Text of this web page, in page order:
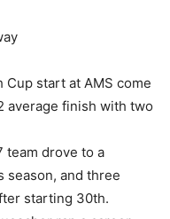
start at AMS come
average finish with two
team drove to a
season, and three
starting 30th.